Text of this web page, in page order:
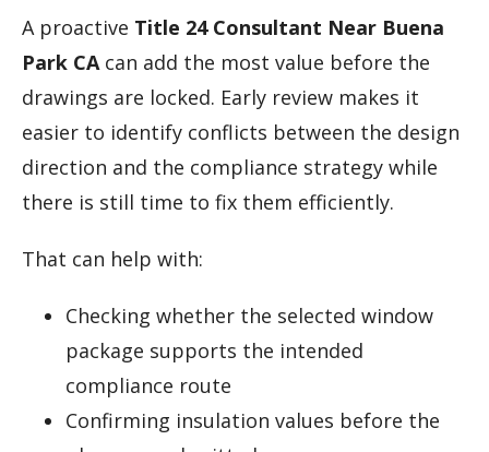
A proactive Title 24 Consultant Near Buena
Park CAcan add the most value before the
drawings are locked. Early review makes it
easier to identify conflicts between the design
direction and the compliance strategy while
there is still time to fix them efficiently.
That can help with:
Checking whether the selected window
package supports the intended
compliance route
Confirming insulation values before the